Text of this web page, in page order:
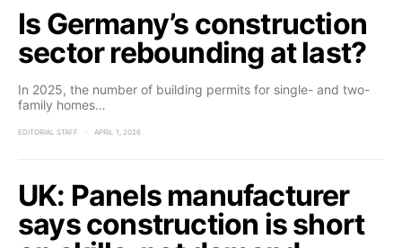
Is Germany’s construction
sector rebounding at last?
In 2025, the number of building permits for single- and two-
family homes…
EDITORIAL STAFF APRIL 1, 2026
UK: Panels manufacturer
says construction is short